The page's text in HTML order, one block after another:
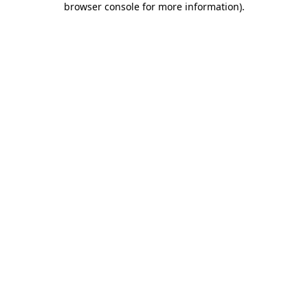
browser console for more information).